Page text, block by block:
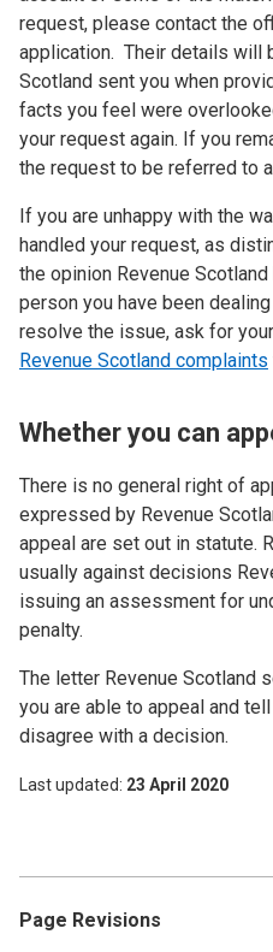
request, please contact the
application. Their details will
Scotland sent you when
facts you feel were
your request again. If you
the request to be referred to
If you are unhappy with the
handled your request, as
the opinion Revenue
person you have been
resolve the issue, ask for
Revenue Scotland complaints
Whether you can
There is no general right of
expressed by Revenue
appeal are set out in statute.
usually against decisions
issuing an assessment for
penalty.
The letter Revenue Scotland
you are able to appeal and
disagree with a decision.
Last updated 23 April 2020
Page Revisions